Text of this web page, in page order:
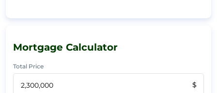
Mortgage Calculator
Total Price
$